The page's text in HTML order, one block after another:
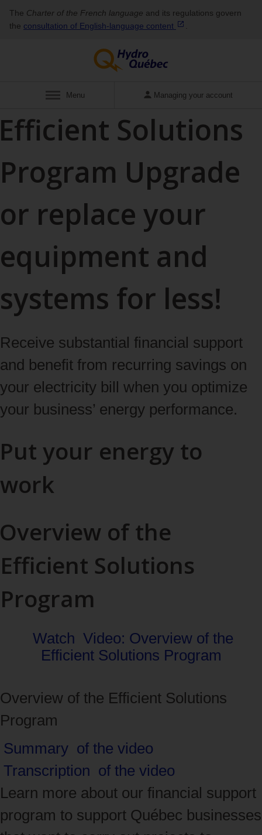
The Charter of the French language and its regulations govern
the consultation of English‑language content
Show
Menu Managing your account
Solutions
Program Upgrade
or replace your
equipment and
systems for less!
Receive substantial financial support
and benefit from recurring savings on
your electricity bill when you optimize
your business’ energy performance.
Put your energy to
work
Overview of the
Efficient Solutions
Program
Watch Video: Overview of the
Efficient Solutions Program
Overview of the Efficient Solutions
Program
Navigate
between
tabs
with
Summary of the video
Transcription of the video
Learn more about our financial support
program to support Québec businesses